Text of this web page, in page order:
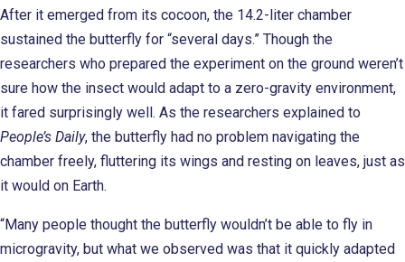
After it emerged from its cocoon, the 14.2-liter chamber
sustained the butterfly for “several days.” Though the
researchers who prepared the experiment on the ground weren’t
sure how the insect would adapt to a zero-gravity environment,
it fared surprisingly well. As the researchers explained to
People’s Daily, the butterfly had no problem navigating the
chamber freely, fluttering its wings and resting on leaves, just as
it would on Earth.
“Many people thought the butterfly wouldn’t be able to fly in
microgravity, but what we observed was that it quickly adapted